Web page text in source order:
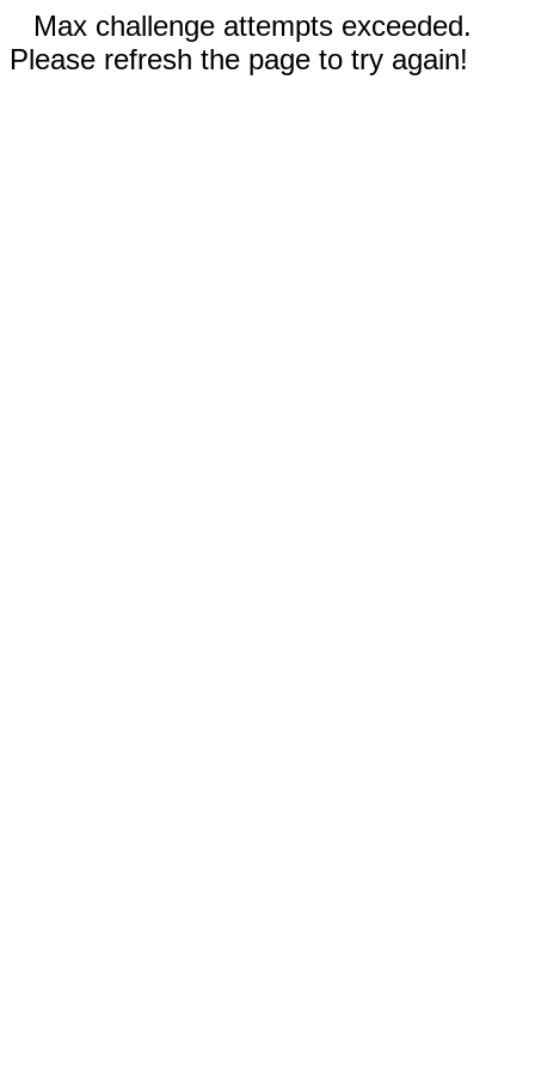
Max challenge attempts exceeded.
Please refresh the page to try again!